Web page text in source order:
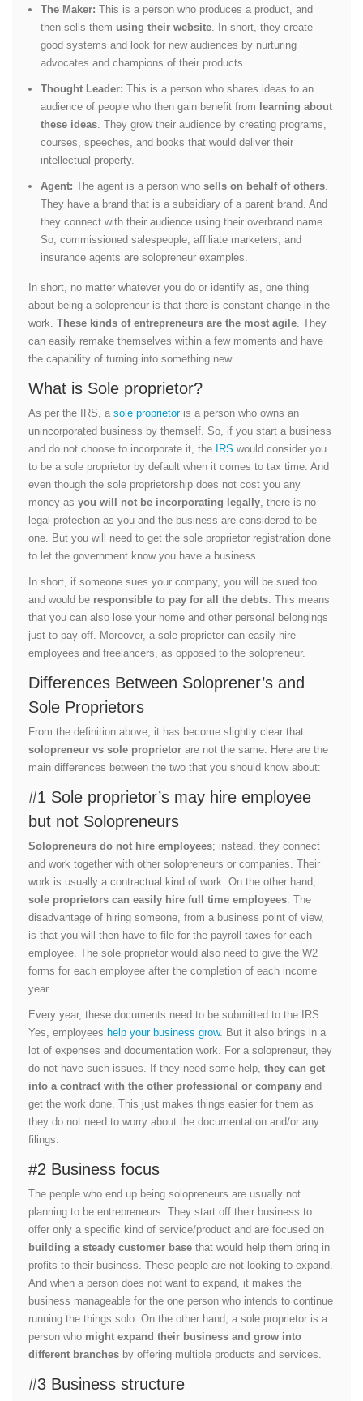
The Maker: This is a person who produces a product, and
then sells them using their website . In short, they create
good systems and look for new audiences by nurturing
advocates and champions of their products.
Thought Leader: This is a person who shares ideas to an
audience of people who then gain benefit from learning about
these ideas . They grow their audience by creating programs,
courses, speeches, and books that would deliver their
intellectual property.
Agent: The agent is a person who sells on behalf of others
They have a brand that is a subsidiary of a parent brand. And
they connect with their audience using their overbrand name.
So, commissioned salespeople, affiliate marketers, and
insurance agents are solopreneur examples.
In short, no matter whatever you do or identify as, one thing
about being a solopreneur is that there is constant change in the
work. These kinds of entrepreneurs are the most agile . They
can easily remake themselves within a few moments and have
the capability of turning into something new.
What is Sole proprietor?
As per the IRS, a sole proprietoris a person who owns an
unincorporated business by themself. So, if you start a business
and do not choose to incorporate it, the
IRS would consider you
to be a sole proprietor by default when it comes to tax time. And
even though the sole proprietorship does not cost you any
money as you will not be incorporating legally , there is no
legal protection as you and the business are considered to be
one. But you will need to get the sole proprietor registration done
to let the government know you have a business.
In short, if someone sues your company, you will be sued too
and would be responsible to pay for all the debts . This means
that you can also lose your home and other personal belongings
just to pay off. Moreover, a sole proprietor can easily hire
employees and freelancers, as opposed to the solopreneur.
Differences Between Soloprener’s and
Sole Proprietors
From the definition above, it has become slightly clear that
solopreneur vs sole proprietor are not the same. Here are the
main differences between the two that you should know about:
#1 Sole proprietor’s may hire employee
but not Solopreneurs
Solopreneurs do not hire employees; instead, they connect
and work together with other solopreneurs or companies. Their
work is usually a contractual kind of work. On the other hand,
sole proprietors can easily hire full time employees . The
disadvantage of hiring someone, from a business point of view,
is that you will then have to file for the payroll taxes for each
employee. The sole proprietor would also need to give the W2
forms for each employee after the completion of each income
year.
Every year, these documents need to be submitted to the IRS.
Yes, employees help your business grow. But it also brings in a
lot of expenses and documentation work. For a solopreneur, they
do not have such issues. If they need some help, they can get
into a contract with the other professional or company and
get the work done. This just makes things easier for them as
they do not need to worry about the documentation and/or any
filings.
#2 Business focus
The people who end up being solopreneurs are usually not
planning to be entrepreneurs. They start off their business to
offer only a specific kind of service/product and are focused on
building a steady customer base that would help them bring in
profits to their business. These people are not looking to expand.
And when a person does not want to expand, it makes the
business manageable for the one person who intends to continue
running the things solo. On the other hand, a sole proprietor is a
person who might expand their business and grow into
different branches by offering multiple products and services.
#3 Business structure